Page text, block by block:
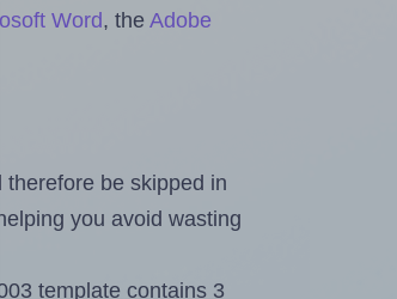
Word, theAdobe
be skipped in
you avoid wasting
template contains 3